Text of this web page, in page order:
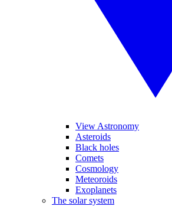
View Astronomy
Asteroids
Black holes
Comets
Cosmology
Meteoroids
Exoplanets
The solar system